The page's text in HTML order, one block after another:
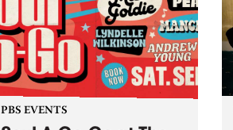
PBS EVENTS